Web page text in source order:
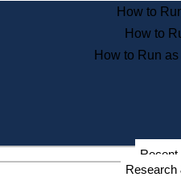
How to
How to
How to Run
Recent
Research